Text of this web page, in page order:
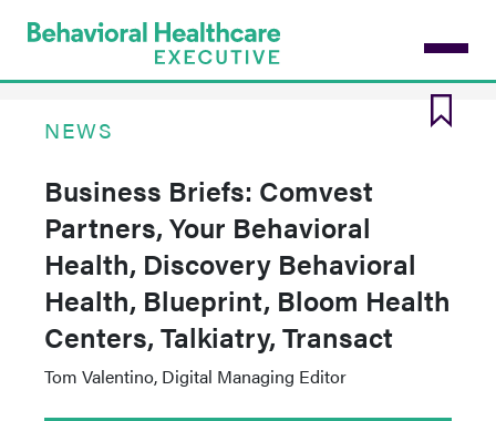
NEWS
Business Briefs: Comvest
Partners, Your Behavioral
Health, Discovery Behavioral
Health, Blueprint, Bloom Health
Centers, Talkiatry, Transact
Tom Valentino, Digital Managing Editor